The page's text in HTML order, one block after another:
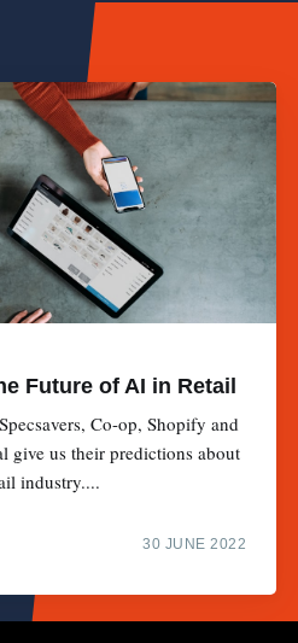
Future of AI in Retail
Co-op, Shopify and
give us their predictions about
industry....
30 JUNE 2022